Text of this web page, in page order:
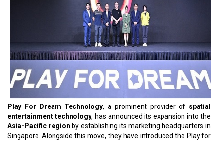
Play For Dream Technology, a prominent provider of spatial
entertainment technology, has announced its expansion into the
Asia-Pacific region by establishing its marketing headquarters in
Singapore. Alongside this move, they have introduced the Play for